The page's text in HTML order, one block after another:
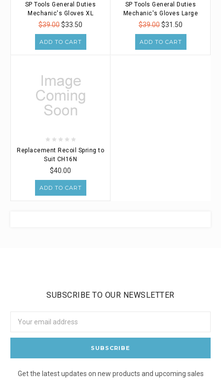
SP Tools General Duties
Mechanic's Gloves XL
$39.00$33.50
ADD TO CART
SP Tools General Duties
Mechanic's Gloves Large
$39.00$31.50
ADD TO CART
Replacement Recoil Spring to
Suit CH16N
$40.00
ADD TO CART
SUBSCRIBE TO OUR NEWSLETTER
Address
Get the latest updates on new products and upcoming sales